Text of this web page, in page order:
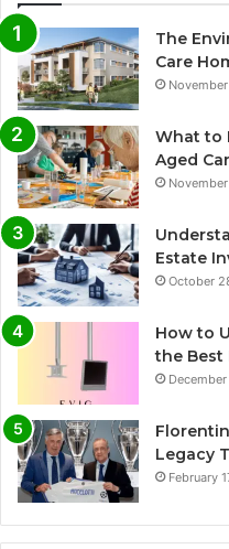
The
Care
What to
Aged
Estate
October
How to
the Best
Legacy
February